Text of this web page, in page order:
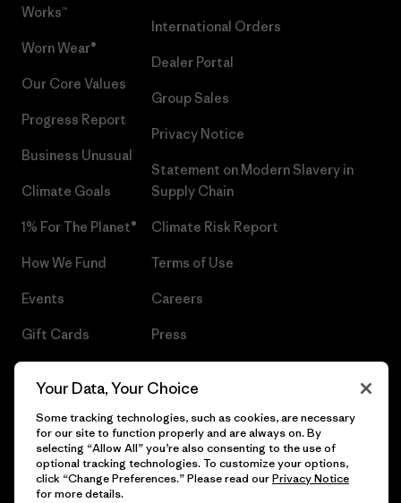
Works™
Worn Wear®
Our Core Values
Progress Report
Business Unusual
Climate Goals
1% For The Planet®
How We Fund
Events
Gift Cards
International Orders
Dealer Portal
Group Sales
Privacy Notice
Statement on Modern Slavery in
Supply Chain
Climate Risk Report
Terms of Use
Careers
Press
© 2026 Patagonia, Inc. All Rights Reserved.
Your Data, Your Choice
Some tracking technologies, such as cookies, are necessary
for our site to function properly and are always on. By
selecting “Allow All” you’re also consenting to the use of
optional tracking technologies. To customize your options,
click “Change Preferences.” Please read ourPrivacy Notice
for more details.